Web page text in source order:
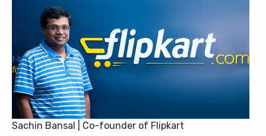
Sachin Bansal | Co-founder of Flipkart